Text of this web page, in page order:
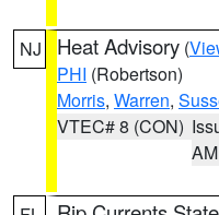
NJ Heat Advisory (
PHI (Robertson)
Morris, Warren,
VTEC# 8 (CON)
AM